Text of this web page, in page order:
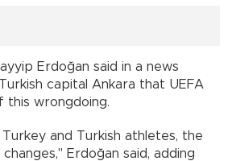
Erdoğan said in a news
capital Ankara that UEFA
this wrongdoing.
and Turkish athletes, the
Erdoğan said, adding